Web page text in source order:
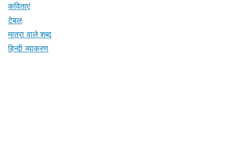
कविताएं
टेबल
मात्रा वाले शब्द
हिन्दी व्याकरण